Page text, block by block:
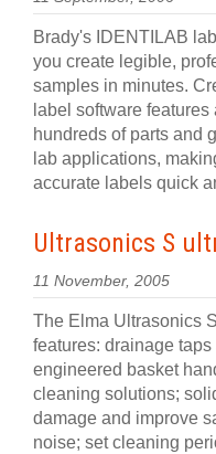
Brady's IDENTILAB
you create legible,
samples in minutes.
label software
hundreds of parts and
lab applications,
accurate labels quick
Ultrasonics S
11 November, 2005
The Elma Ultrasonics
features: drainage
engineered basket
cleaning solutions;
damage and improve
noise; set cleaning